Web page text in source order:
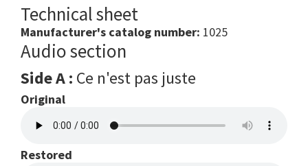
Technical sheet
Manufacturer's catalog number: 1025
Audio section
Side A : Ce n'est pas juste
Original
Restored